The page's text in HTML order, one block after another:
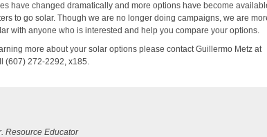
have changed dramatically and more options have become
to go solar. Though we are no longer doing campaigns, we are
with anyone who is interested and help you compare your options.
more about your solar options please contact Guillermo Metz at
(607) 272-2292, x185.
Resource Educator